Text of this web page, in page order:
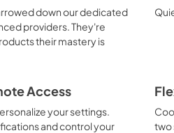
down our dedicated
providers. They're
their mastery is
Access
your settings.
and control your
two